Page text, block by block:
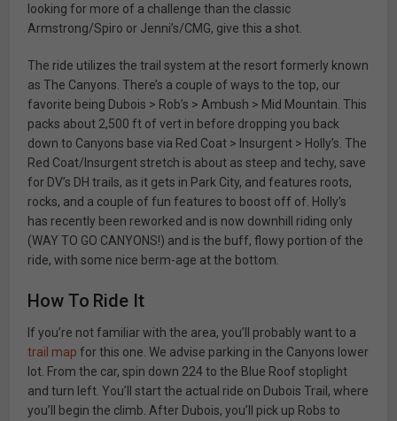
looking for more of a challenge than the classic
Armstrong/Spiro or Jenni’s/CMG, give this a shot.
The ride utilizes the trail system at the resort formerly known
as The Canyons. There’s a couple of ways to the top, our
favorite being Dubois > Rob’s > Ambush > Mid Mountain. This
packs about 2,500 ft of vert in before dropping you back
down to Canyons base via Red Coat > Insurgent > Holly’s. The
Red Coat/Insurgent stretch is about as steep and techy, save
for DV’s DH trails, as it gets in Park City, and features roots,
rocks, and a couple of fun features to boost off of. Holly’s
has recently been reworked and is now downhill riding only
(WAY TO GO CANYONS!) and is the buff, flowy portion of the
ride, with some nice berm-age at the bottom.
How To Ride It
If you’re not familiar with the area, you’ll probably want to a
trail map for this one. We advise parking in the Canyons lower
lot. From the car, spin down 224 to the Blue Roof stoplight
and turn left. You’ll start the actual ride on Dubois Trail, where
you’ll begin the climb. After Dubois, you’ll pick up Robs to